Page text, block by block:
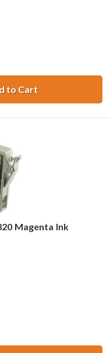
to Cart
Magenta Ink